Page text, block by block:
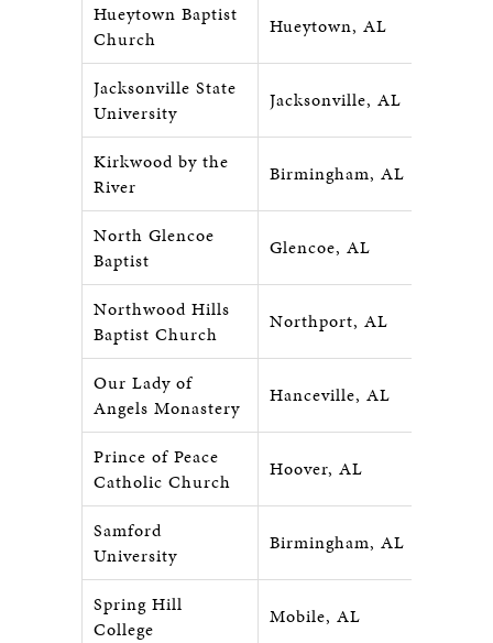
Hueytown Baptist
Church
Hueytown, AL
Jacksonville State
University
Jacksonville, AL
Kirkwood by the
River
Birmingham, AL
North Glencoe
Baptist
Glencoe, AL
Northwood Hills
Baptist Church
Northport, AL
Our Lady of
Angels Monastery
Hanceville, AL
Prince of Peace
Catholic Church
Hoover, AL
Samford
University
Birmingham, AL
Spring Hill
College
Mobile, AL